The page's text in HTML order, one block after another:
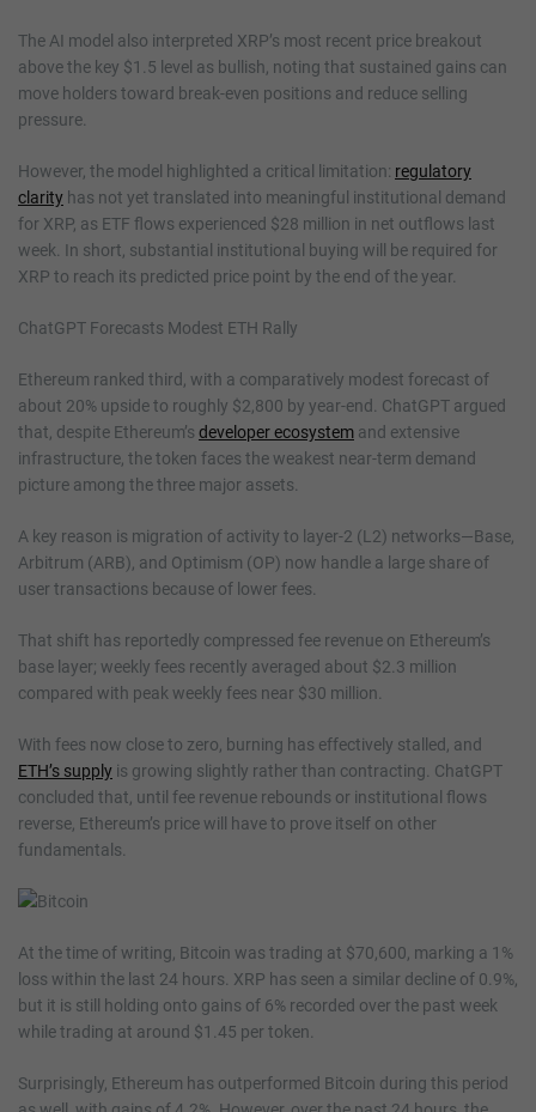
The AI model also interpreted XRP’s most recent price breakout
above the key $1.5 level as bullish, noting that sustained gains can
move holders toward break-even positions and reduce selling
pressure.
However, the model highlighted a critical limitation: regulatory
clarity has not yet translated into meaningful institutional demand
for XRP, as ETF flows experienced $28 million in net outflows last
week. In short, substantial institutional buying will be required for
XRP to reach its predicted price point by the end of the year.
ChatGPT Forecasts Modest ETH Rally
Ethereum ranked third, with a comparatively modest forecast of
about 20% upside to roughly $2,800 by year-end. ChatGPT argued
that, despite Ethereum’s developer ecosystem and extensive
infrastructure, the token faces the weakest near-term demand
picture among the three major assets.
A key reason is migration of activity to layer-2 (L2) networks—Base,
Arbitrum (ARB), and Optimism (OP) now handle a large share of
user transactions because of lower fees.
That shift has reportedly compressed fee revenue on Ethereum’s
base layer; weekly fees recently averaged about $2.3 million
compared with peak weekly fees near $30 million.
With fees now close to zero, burning has effectively stalled, and
ETH’s supply is growing slightly rather than contracting. ChatGPT
concluded that, until fee revenue rebounds or institutional flows
reverse, Ethereum’s price will have to prove itself on other
fundamentals.
At the time of writing, Bitcoin was trading at $70,600, marking a 1%
loss within the last 24 hours. XRP has seen a similar decline of 0.9%,
but it is still holding onto gains of 6% recorded over the past week
while trading at around $1.45 per token.
Surprisingly, Ethereum has outperformed Bitcoin during this period